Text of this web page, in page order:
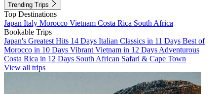
Trending Trips
Top Destinations
Japan Italy Morocco Vietnam Costa Rica South Africa
Bookable Trips
Japan's Greatest Hits 14 Days Italian Classics in 11 Days Best of
Morocco in 10 Days Vibrant Vietnam in 12 Days Adventurous
Costa Rica in 12 Days South African Safari & Cape Town
View all trips